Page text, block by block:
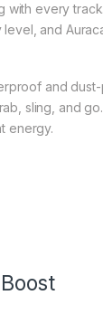
with every
and
and
sling, and
energy.